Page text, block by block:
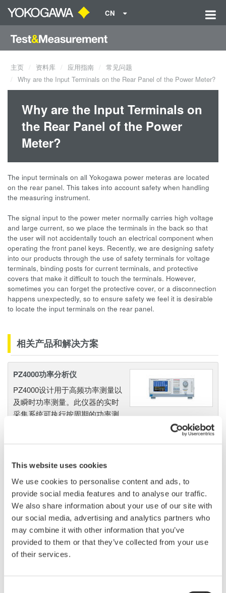
This website uses cookies
We use cookies to personalise content and ads, to
provide social media features and to analyse our traffic.
We also share information about your use of our site with
our social media, advertising and analytics partners who
may combine it with other information that you’ve
provided to them or that they’ve collected from your use
of their services.
CN
主页 资料库 应用指南
常见问题
Why are the Input Terminals on the Rear Panel of the Power Meter?
Why are the Input Terminals on
the Rear Panel of the Power
Meter?
The input terminals on all Yokogawa power meteras are located
on the rear panel. This takes into account safety when handling
the measuring instrument.
The signal input to the power meter normally carries high voltage
and large current, so we place the terminals in the back so that
the user will not accidentally touch an electrical component when
operating the front panel keys. Recently, we are designing safety
into our products through the use of safety terminals for voltage
terminals, binding posts for current terminals, and protective
covers that make it difficult to touch the terminals. However,
sometimes you can forget the protective cover, or a disconnection
happens unexpectedly, so to ensure safety we feel it is desirable
to locate the input terminals on the rear panel.
相关产品和解决方案
PZ4000功率分析仪
PZ4000设计用于高频功率测量以
及瞬时功率测量。此仪器的实时
采集系统可执行按周期的功率测
量。一到四个输入单元提供0.2%的基本精度，具备2MHz的
功率分析仪 WT500
中等量程的WT500小巧且便于使
用。使用其彩色TFT显示器可以
观测数值和波形测量。提供1到3
个输入单元，基本功率精度为
0.1%，带宽为100kHz。